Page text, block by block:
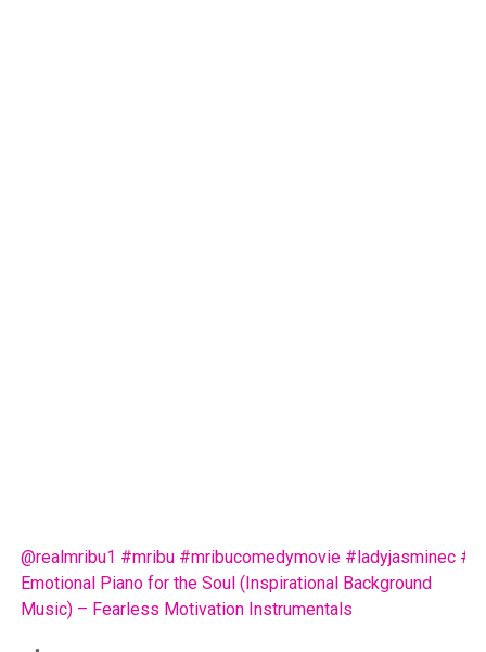
@realmribu1 #mribu #mribucomedymovie #ladyjasminec
Emotional Piano for the Soul (Inspirational Background
Music) – Fearless Motivation Instrumentals